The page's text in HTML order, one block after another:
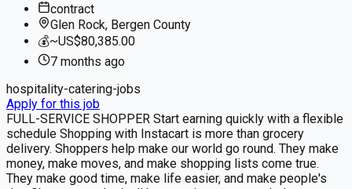
contract
Glen Rock, Bergen County
💰~US$80,385.00
7 months ago
hospitality-catering-jobs
Apply for this job
FULL-SERVICE SHOPPER Start earning quickly with a flexible
schedule Shopping with Instacart is more than grocery
delivery. Shoppers help make our world go round. They make
money, make moves, and make shopping lists come true.
They make good time, make life easier, and make people's